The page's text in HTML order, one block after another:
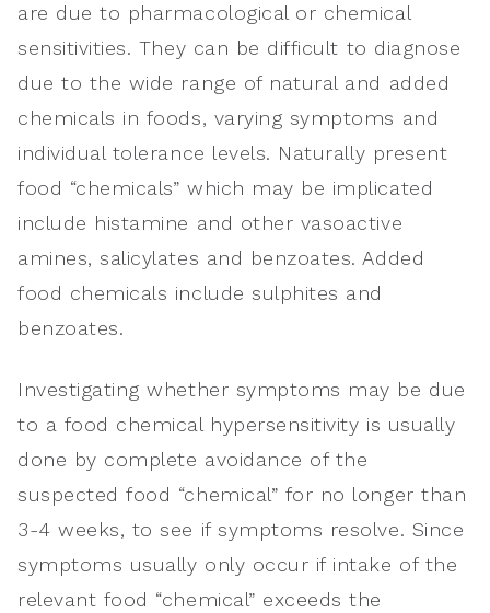
are due to pharmacological or chemical
sensitivities. They can be difficult to diagnose
due to the wide range of natural and added
chemicals in foods, varying symptoms and
individual tolerance levels. Naturally present
food “chemicals” which may be implicated
include histamine and other vasoactive
amines, salicylates and benzoates. Added
food chemicals include sulphites and
benzoates.
Investigating whether symptoms may be due
to a food chemical hypersensitivity is usually
done by complete avoidance of the
suspected food “chemical” for no longer than
3-4 weeks, to see if symptoms resolve. Since
symptoms usually only occur if intake of the
relevant food “chemical” exceeds the